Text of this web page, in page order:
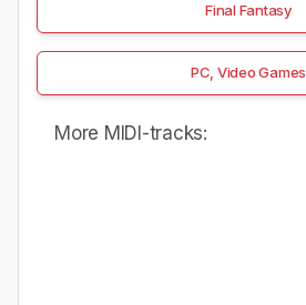
Final Fantasy
PC, Video Games
More MIDI-tracks: